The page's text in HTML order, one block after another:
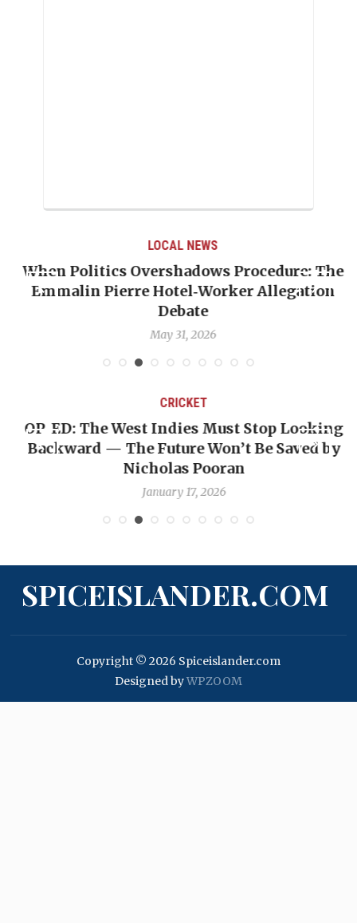
LOCAL NEWS
When Politics Overshadows Procedure: The
Emmalin Pierre Hotel‑Worker Allegation
Debate
May 31, 2026
CRICKET
OP-ED: The West Indies Must Stop Looking
Backward — The Future Won’t Be Saved by
Nicholas Pooran
January 17, 2026
SPICEISLANDER.COM
Copyright © 2026 Spiceislander.com
Designed byWPZOOM